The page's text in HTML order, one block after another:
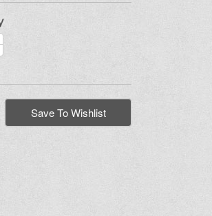
Save To Wishlist